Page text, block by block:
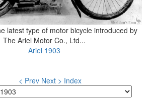
latest type of motor bicycle introduced by
The Ariel Motor Co., Ltd...
Ariel 1903
< Prev Next > Index